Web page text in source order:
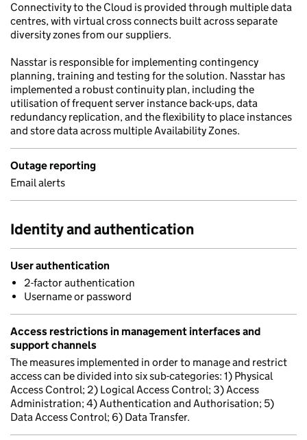
Connectivity to the Cloud is provided through multiple data
centres, with virtual cross connects built across separate
diversity zones from our suppliers.
Nasstar is responsible for implementing contingency
planning, training and testing for the solution. Nasstar has
implemented a robust continuity plan, including the
utilisation of frequent server instance back-ups, data
redundancy replication, and the flexibility to place instances
and store data across multiple Availability Zones.
Outage reporting
Email alerts
Identity and authentication
User authentication
2-factor authentication
Username or password
Access restrictions in management interfaces and
support channels
The measures implemented in order to manage and restrict
access can be divided into six sub-categories: 1) Physical
Access Control; 2) Logical Access Control; 3) Access
Administration; 4) Authentication and Authorisation; 5)
Data Access Control; 6) Data Transfer.